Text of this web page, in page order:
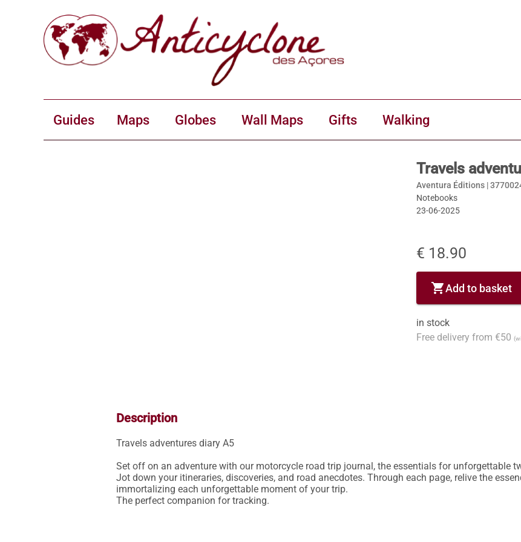
Guides Maps Globes Wall Maps Gifts Walking
Travels
Aventura Éditions |
Notebooks
23-06-2025
€ 18.90
shopping_cartAdd to basket
in stock
Free delivery from €50
Description
Travels adventures diary A5
Set off on an adventure with our motorcycle road trip journal, the essentials for unforgettable
Jot down your itineraries, discoveries, and road anecdotes. Through each page, relive the
immortalizing each unforgettable moment of your trip.
The perfect companion for tracking.